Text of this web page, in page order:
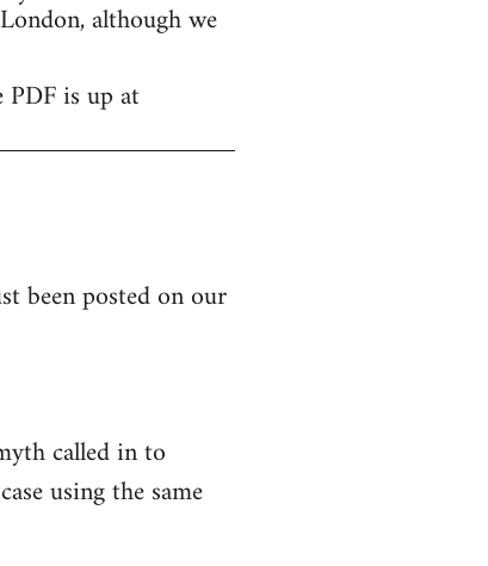
although we
is up at
been posted on our
called in to
using the same